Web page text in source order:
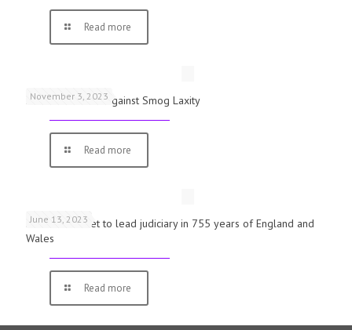
Read more
November 3, 2023
Schools Warned Against Smog Laxity
Read more
June 13, 2023
First woman set to lead judiciary in 755 years of England and
Wales
Read more